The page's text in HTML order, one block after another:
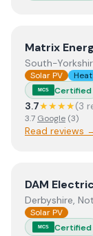
ViewMatrix
Matrix
South-
Solar PV
MCS Certified
3.7★★★★(3
3.7 Google (3)
Read reviews
View DAM
DAM
Derbyshire,
Solar PV
MCS Certified